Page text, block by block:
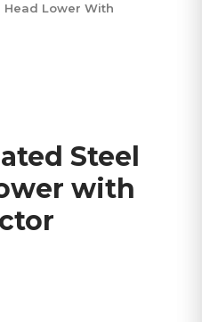
Head Lower With
Steel
with